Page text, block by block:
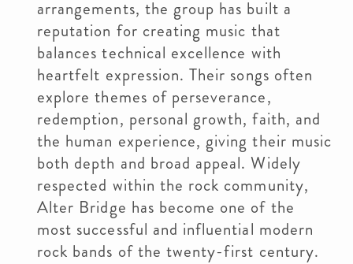
arrangements, the group has built a
reputation for creating music that
balances technical excellence with
heartfelt expression. Their songs often
explore themes of perseverance,
redemption, personal growth, faith, and
the human experience, giving their music
both depth and broad appeal. Widely
respected within the rock community,
Alter Bridge has become one of the
most successful and influential modern
rock bands of the twenty-first century.